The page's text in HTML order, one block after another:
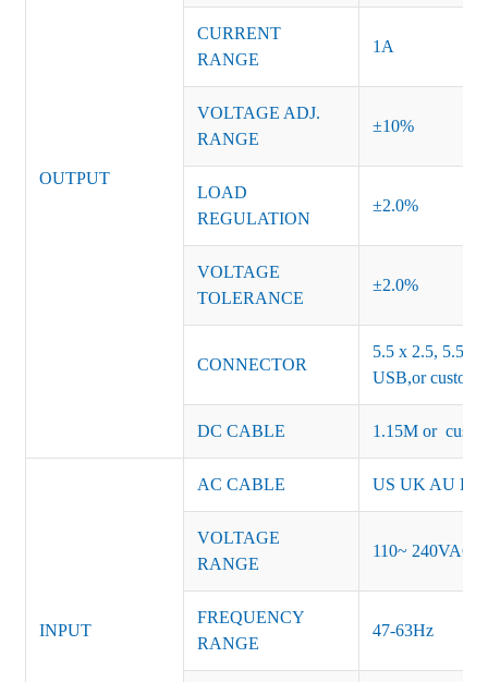
OUTPUT
CURRENT
RANGE
1A
VOLTAGE ADJ.
RANGE
±10%
LOAD
REGULATION
±2.0%
VOLTAGE
TOLERANCE
±2.0%
CONNECTOR
5.5 x 2.5, 5.5 x
USB,or
DC CABLE 1.15M or
INPUT
AC CABLE US UK AU EU
VOLTAGE
RANGE
110~ 240VAC
FREQUENCY
RANGE
47-63Hz